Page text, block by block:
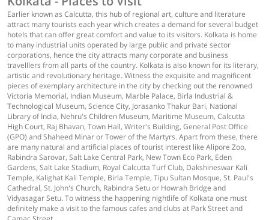
Earlier known as Calcutta, this hub of regional art, culture and literature
attract many tourists each year which creates a demand for several budget
hotels that can offer great comfort and value to its visitors. Kolkata is home
to many industrial units operated by large public and private sector
corporations, hence the city attracts many corporate and business
travelllers from all parts of the country. Kolkata is also known for its literary,
artistic and revolutionary heritage. Witness the exquisite and magnificent
pieces of exemplary architecture in the city by checking out the renowned
Victoria Memorial, Indian Museum, Marble Palace, Birla Industrial &
Technological Museum, Science City, Jorasanko Thakur Bari, National
Library of India, Nehru's Children Museum, Maritime Museum, Calcutta
High Court, Raj Bhavan, Town Hall, Writer's Building, General Post Office
(GPO) and Shaheed Minar or Tower of the Martyrs. Apart from these, there
are many natural and artificial places of tourist interest like Alipore Zoo,
Rabindra Sarovar, Salt Lake Central Park, New Town Eco Park, Eden
Gardens, Salt Lake Stadium, Royal Calcutta Turf Club, Dakshineswar Kali
Temple, Kalighat Kali Temple, Birla Temple, Tipu Sultan Mosque, St. Paul's
Cathedral, St. John's Church, Rabindra Setu or Howrah Bridge and
Vidyasagar Setu. To witness the happening nightlife of Kolkata one must
definitely make a visit to the famous cafes and clubs at Park Street and